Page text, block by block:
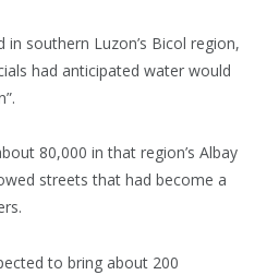
southern Luzon’s Bicol region,
had anticipated water would
80,000 in that region’s Albay
streets that had become a
to bring about 200